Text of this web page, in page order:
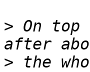
> On
> the